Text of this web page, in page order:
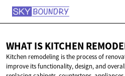
WHAT IS KITCHEN
Kitchen remodeling is the process of
improve its functionality, design, and